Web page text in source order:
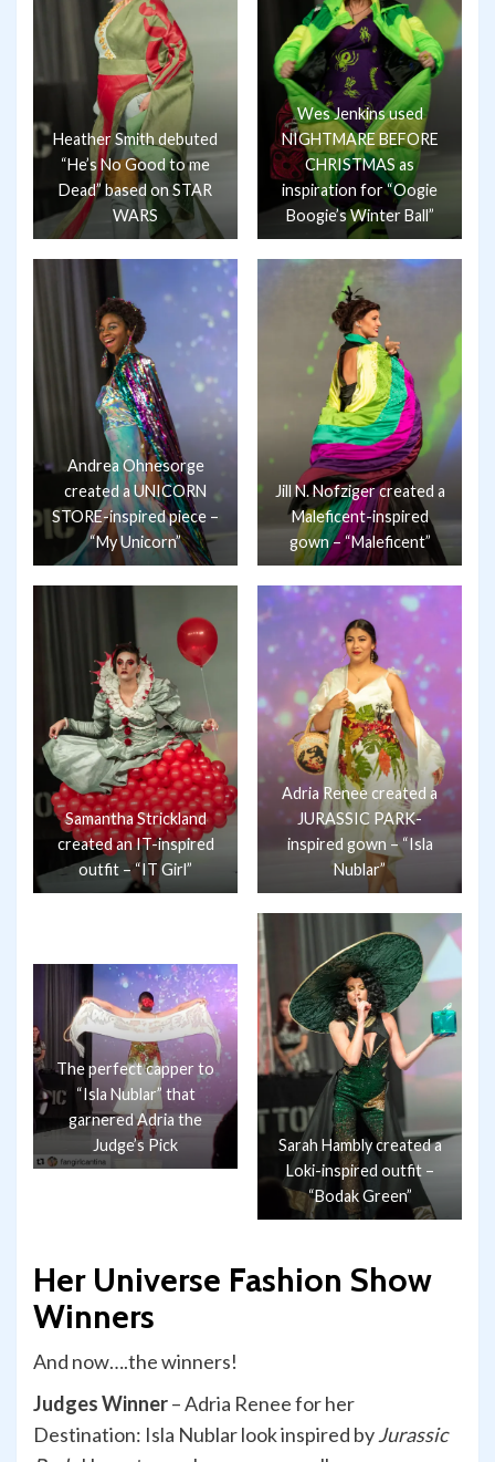
Heather Smith debuted
“He’s No Good to me
Dead” based on STAR
WARS
Wes Jenkins used
NIGHTMARE BEFORE
CHRISTMAS as
inspiration for “Oogie
Boogie’s Winter Ball”
Andrea Ohnesorge
created a UNICORN
STORE-inspired piece –
“My Unicorn”
Jill N. Nofziger created a
Maleficent-inspired
gown – “Maleficent”
Samantha Strickland
created an IT-inspired
outfit – “IT Girl”
Adria Renee created a
JURASSIC PARK-
inspired gown – “Isla
Nublar”
The perfect capper to
“Isla Nublar” that
garnered Adria the
Judge’s Pick
Sarah Hambly created a
Loki-inspired outfit –
“Bodak Green”
Her Universe Fashion Show
Winners
And now….the winners!
Judges Winner– Adria Renee for her
Destination: Isla Nublar look inspired byJurassic